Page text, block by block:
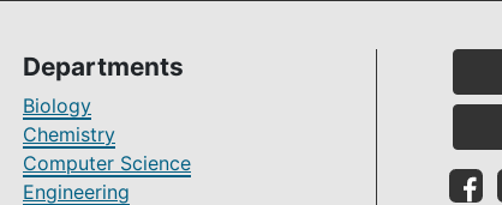
Departments
Biology
Chemistry
Computer Science
Engineering